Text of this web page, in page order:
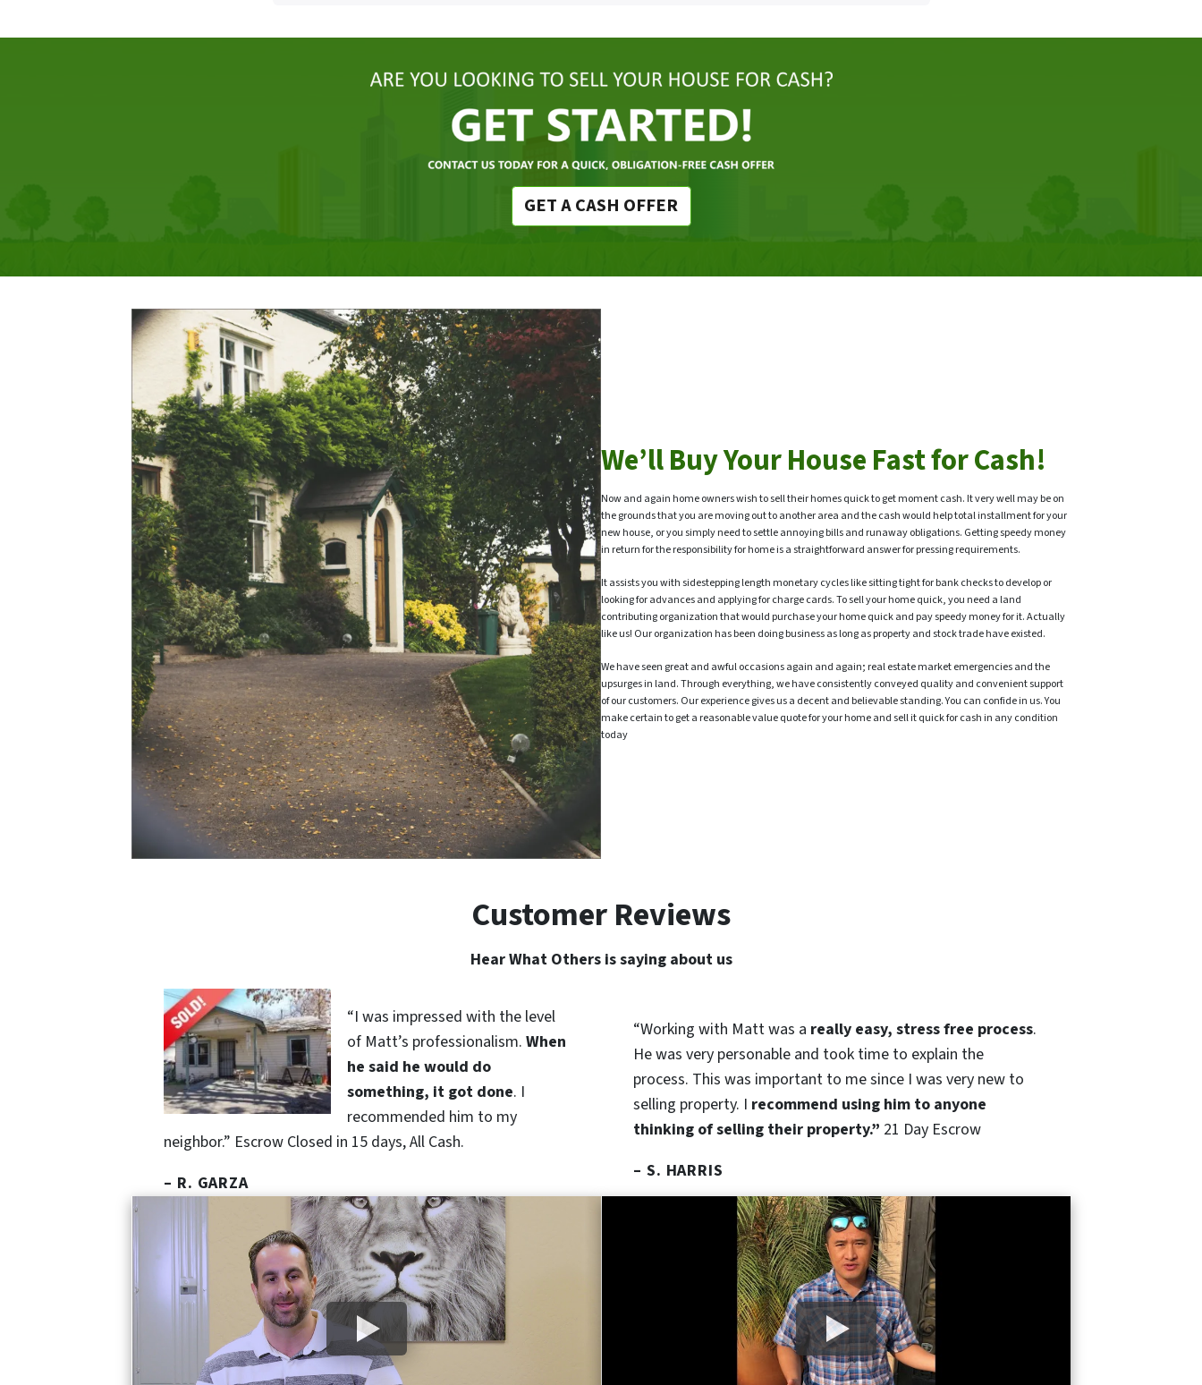
GET A CASH OFFER
We’ll Buy Your House Fast for Cash!
Now and again home owners wish to sell their homes quick to get moment cash. It very well may be on
the grounds that you are moving out to another area and the cash would help total installment for your
new house, or you simply need to settle annoying bills and runaway obligations. Getting speedy money
in return for the responsibility for home is a straightforward answer for pressing requirements.
It assists you with sidestepping length monetary cycles like sitting tight for bank checks to develop or
looking for advances and applying for charge cards. To sell your home quick, you need a land
contributing organization that would purchase your home quick and pay speedy money for it. Actually
like us! Our organization has been doing business as long as property and stock trade have existed.
We have seen great and awful occasions again and again; real estate market emergencies and the
upsurges in land. Through everything, we have consistently conveyed quality and convenient support
of our customers. Our experience gives us a decent and believable standing. You can confide in us. You
make certain to get a reasonable value quote for your home and sell it quick for cash in any condition
today
Customer Reviews
Hear What Others is saying about us
“I was impressed with the level
of Matt’s professionalism. When
he said he would do
something, it got done. I
recommended him to my
neighbor.” Escrow Closed in 15 days, All Cash.
– R. GARZA
“Working with Matt was a really easy, stress free process.
He was very personable and took time to explain the
process. This was important to me since I was very new to
selling property. I recommend using him to anyone
thinking of selling their property.” 21 Day Escrow
– S. HARRIS